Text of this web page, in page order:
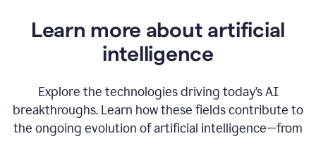
Learn more about artificial
intelligence
Explore the technologies driving today’s AI
breakthroughs. Learn how these fields contribute to
the ongoing evolution of artificial intelligence—from